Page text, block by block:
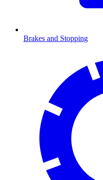
Brakes and Stopping